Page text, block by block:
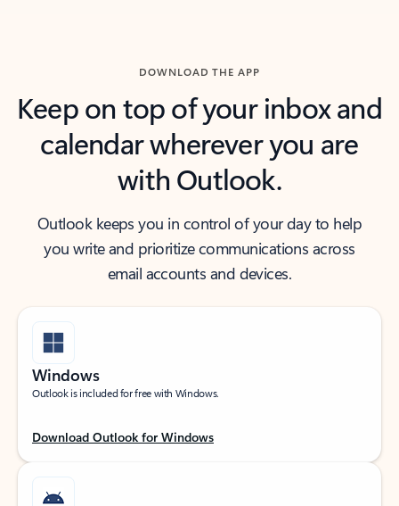
DOWNLOAD THE APP
Keep on top of your inbox and
calendar wherever you are
with Outlook.
Outlook keeps you in control of your day to help
you write and prioritize communications across
email accounts and devices.
Windows
Outlook is included for free with Windows.
Download Outlook for Windows